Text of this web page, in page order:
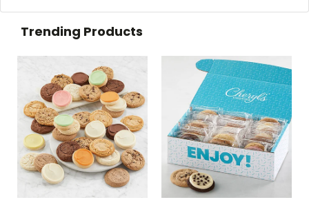
Trending Products